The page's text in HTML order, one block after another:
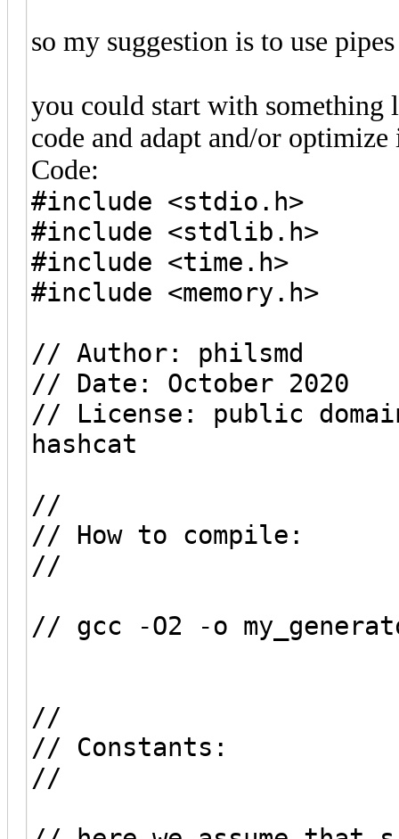
so my suggestion is to use
you could start with something
code and adapt and/or
Code:
#include <stdio.h>
#include <stdlib.h>
#include <time.h>
#include <memory.h>
// Author: philsmd
// Date: October 2020
// License: public
hashcat
//
// How to compile:
//
// gcc -O2 -o
//
// Constants:
//